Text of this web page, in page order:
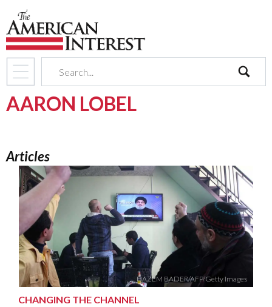
AARON LOBEL
Articles
HAZEM BADER/AFP/Getty Images
CHANGING THE CHANNEL